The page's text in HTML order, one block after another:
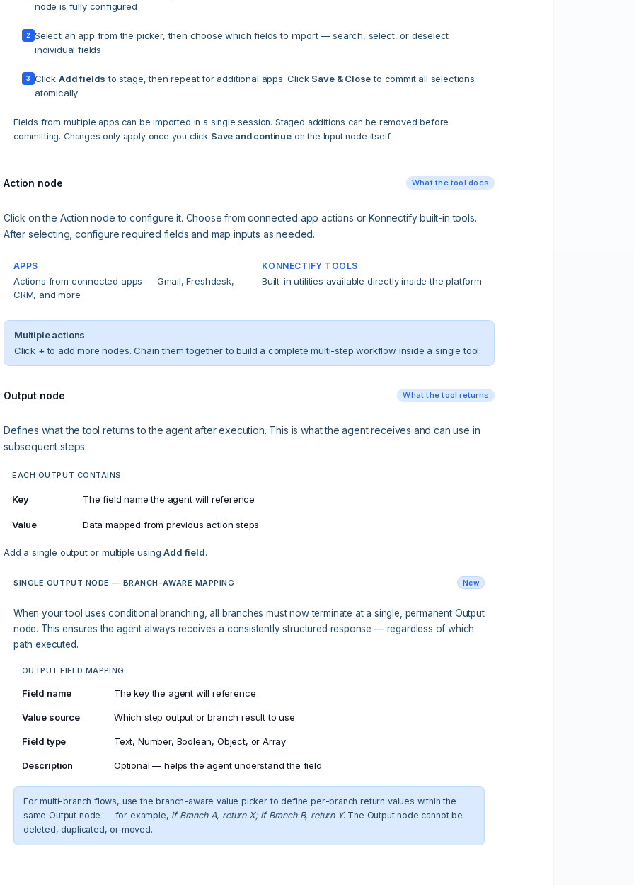
node is fully configured
2
Select an app from the picker, then choose which fields to import — search, select, or deselect
individual fields
3 Click Add fields to stage, then repeat for additional apps. Click Save & Closeto commit all selections
atomically
Fields from multiple apps can be imported in a single session. Staged additions can be removed before
committing. Changes only apply once you click Save and continueon the Input node itself.
Action node What the tool does
Click on the Action node to configure it. Choose from connected app actions or Konnectify built-in tools.
After selecting, configure required fields and map inputs as needed.
APPS
Actions from connected apps — Gmail, Freshdesk,
CRM, and more
KONNECTIFY TOOLS
Built-in utilities available directly inside the platform
Multiple actions
Click +to add more nodes. Chain them together to build a complete multi-step workflow inside a single tool.
Output node What the tool returns
Defines what the tool returns to the agent after execution. This is what the agent receives and can use in
subsequent steps.
EACH OUTPUT CONTAINS
Key The field name the agent will reference
Value Data mapped from previous action steps
Add a single output or multiple usingAdd field.
SINGLE OUTPUT NODE — BRANCH-AWARE MAPPING New
When your tool uses conditional branching, all branches must now terminate at a single, permanent Output
node. This ensures the agent always receives a consistently structured response — regardless of which
path executed.
OUTPUT FIELD MAPPING
Field name The key the agent will reference
Value source Which step output or branch result to use
Field type Text, Number, Boolean, Object, or Array
Description Optional — helps the agent understand the field
For multi-branch flows, use the branch-aware value picker to define per-branch return values within the
same Output node — for example, if Branch A, return X; if Branch B, return Y. The Output node cannot be
deleted, duplicated, or moved.